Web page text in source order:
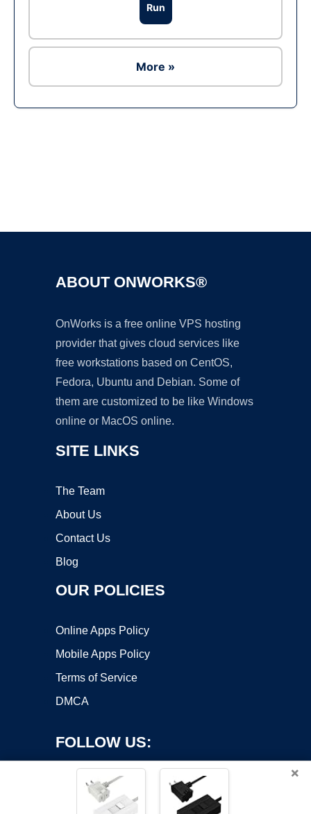
Run
More »
ABOUT ONWORKS®
OnWorks is a free online VPS hosting
provider that gives cloud services like
free workstations based on CentOS,
Fedora, Ubuntu and Debian. Some of
them are customized to be like Windows
online or MacOS online.
SITE LINKS
The Team
About Us
Contact Us
Blog
OUR POLICIES
Online Apps Policy
Mobile Apps Policy
Terms of Service
DMCA
FOLLOW US:
×